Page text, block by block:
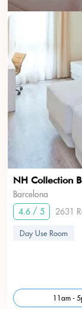
NH Collection
Barcelona
4.6 / 5
2631
Day Use Room
11am -